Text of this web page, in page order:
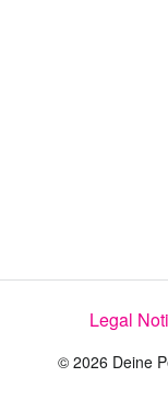
Legal
© 2026 Deine